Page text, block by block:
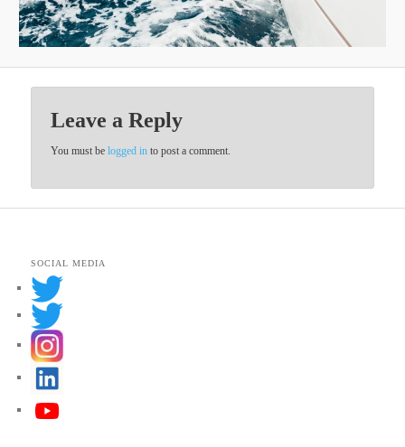
Leave a Reply
You must belogged in to post a comment.
SOCIAL MEDIA